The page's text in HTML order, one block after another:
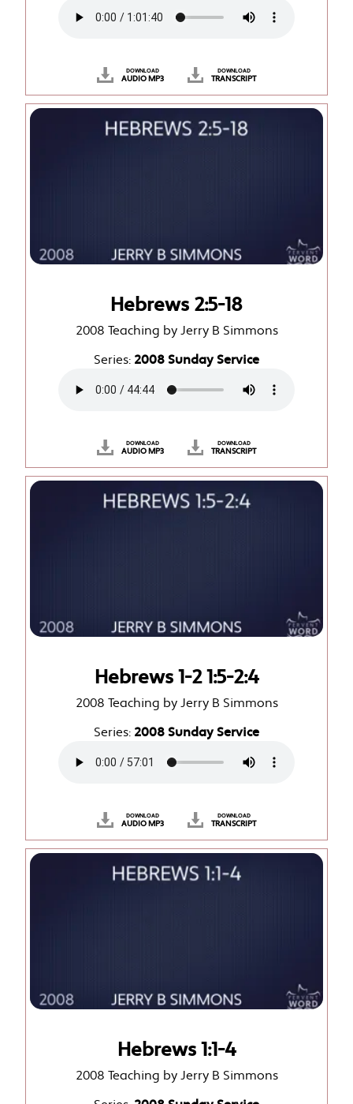
DOWNLOAD
AUDIO MP3
DOWNLOAD
TRANSCRIPT
Hebrews 2:5-18
2008 Teaching by Jerry B Simmons
Series: 2008 Sunday Service
DOWNLOAD
AUDIO MP3
DOWNLOAD
TRANSCRIPT
Hebrews 1-2 1:5-2:4
2008 Teaching by Jerry B Simmons
Series: 2008 Sunday Service
DOWNLOAD
AUDIO MP3
DOWNLOAD
TRANSCRIPT
Hebrews 1:1-4
2008 Teaching by Jerry B Simmons